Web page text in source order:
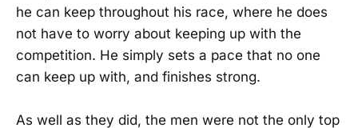
he can keep throughout his race, where he does
not have to worry about keeping up with the
competition. He simply sets a pace that no one
can keep up with, and finishes strong.
As well as they did, the men were not the only top